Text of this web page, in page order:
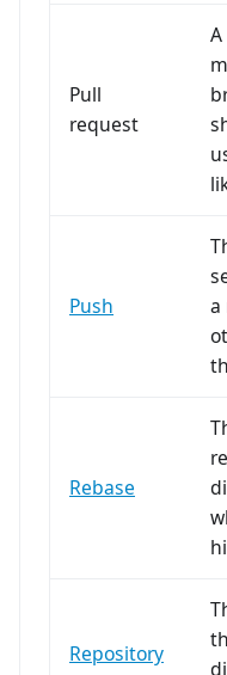
Pull
request
Push
a
Rebase
Repository